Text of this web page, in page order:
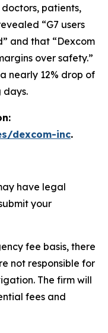
patients,
“G7 users
and that “Dexcom
over safety.”
nearly 12% drop of
days.
dexcom-inc.
have legal
your
fee basis, there
not responsible for
The firm will
fees and